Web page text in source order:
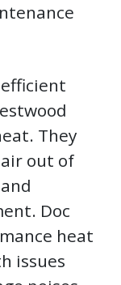
They
out of
Doc
heat
issues